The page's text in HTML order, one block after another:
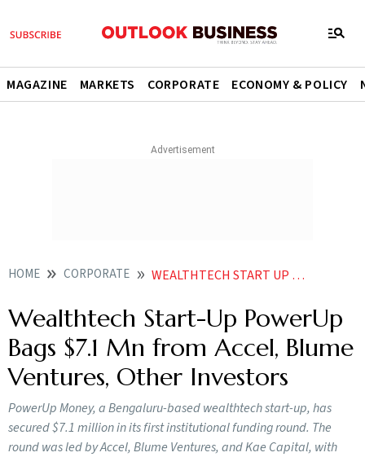
MAGAZINE MARKETS CORPORATE ECONOMY & POLICY
HOME CORPORATE WEALTHTECH START UP POWERUP BAGS 71 MN FROM ACCEL BLUME VENTURES OTHER INVESTORS
Wealthtech Start-Up PowerUp
Bags $7.1 Mn from Accel, Blume
Ventures, Other Investors
PowerUp Money, a Bengaluru-based wealthtech start-up, has
secured $7.1 million in its first institutional funding round. The
round was led by Accel, Blume Ventures, and Kae Capital, with